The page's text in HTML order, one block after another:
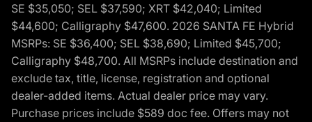
SE $35,050; SEL $37,590; XRT $42,040; Limited
$44,600; Calligraphy $47,600. 2026 SANTA FE Hybrid
MSRPs: SE $36,400; SEL $38,690; Limited $45,700;
Calligraphy $48,700. All MSRPs include destination and
exclude tax, title, license, registration and optional
dealer-added items. Actual dealer price may vary.
Purchase prices include $589 doc fee. Offers may not